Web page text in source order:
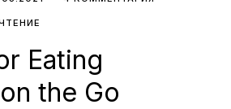
Eating
the Go